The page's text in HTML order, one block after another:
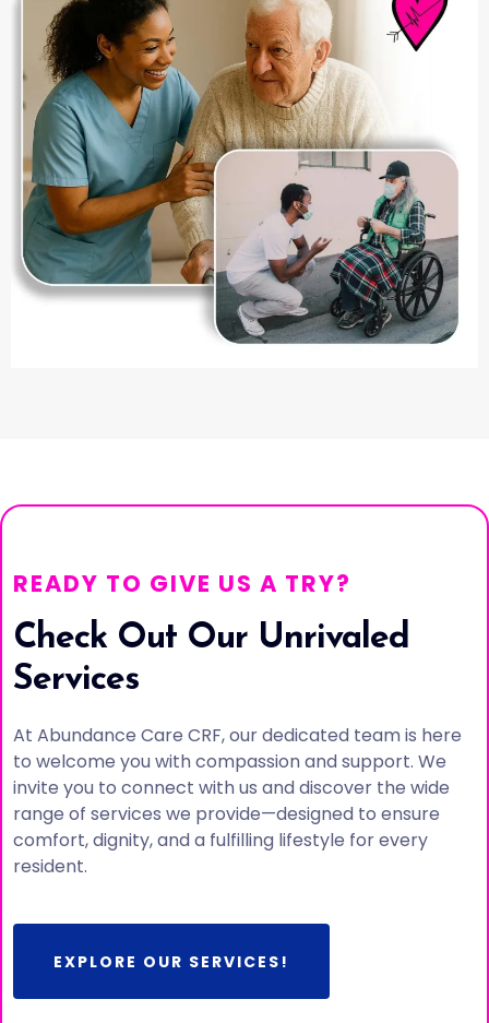
READY TO GIVE US A TRY?
Check Out Our Unrivaled
Services
At Abundance Care CRF, our dedicated team is here
to welcome you with compassion and support. We
invite you to connect with us and discover the wide
range of services we provide—designed to ensure
comfort, dignity, and a fulfilling lifestyle for every
resident.
EXPLORE OUR SERVICES!